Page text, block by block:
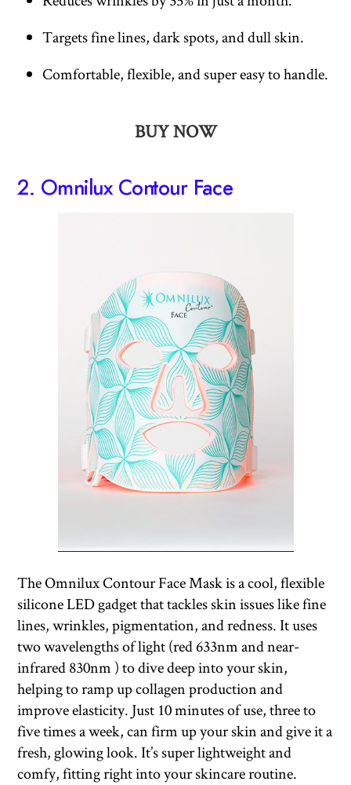
Targets fine lines, dark spots, and dull skin.
Comfortable, flexible, and super easy to handle.
BUY NOW
2. Omnilux Contour Face
The Omnilux Contour Face Mask is a cool, flexible
silicone LED gadget that tackles skin issues like fine
lines, wrinkles, pigmentation, and redness. It uses
two wavelengths of light (red 633nm and near-
infrared 830nm ) to dive deep into your skin,
helping to ramp up collagen production and
improve elasticity. Just 10 minutes of use, three to
five times a week, can firm up your skin and give it a
fresh, glowing look. It’s super lightweight and
comfy, fitting right into your skincare routine.